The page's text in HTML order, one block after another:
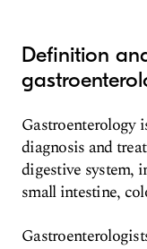
Definition
Gastroenterology
diagnosis and
digestive system,
small intestine,